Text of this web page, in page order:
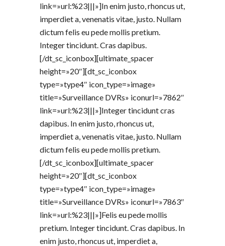
link=»url:%23|||»]In enim justo, rhoncus ut,
imperdiet a, venenatis vitae, justo. Nullam
dictum felis eu pede mollis pretium.
Integer tincidunt. Cras dapibus.
[/dt_sc_iconbox][ultimate_spacer
height=»20″][dt_sc_iconbox
type=»type4″ icon_type=»image»
title=»Surveillance DVRs» iconurl=»7862″
link=»url:%23|||»]Integer tincidunt cras
dapibus. In enim justo, rhoncus ut,
imperdiet a, venenatis vitae, justo. Nullam
dictum felis eu pede mollis pretium.
[/dt_sc_iconbox][ultimate_spacer
height=»20″][dt_sc_iconbox
type=»type4″ icon_type=»image»
title=»Surveillance DVRs» iconurl=»7863″
link=»url:%23|||»]Felis eu pede mollis
pretium. Integer tincidunt. Cras dapibus. In
enim justo, rhoncus ut, imperdiet a,